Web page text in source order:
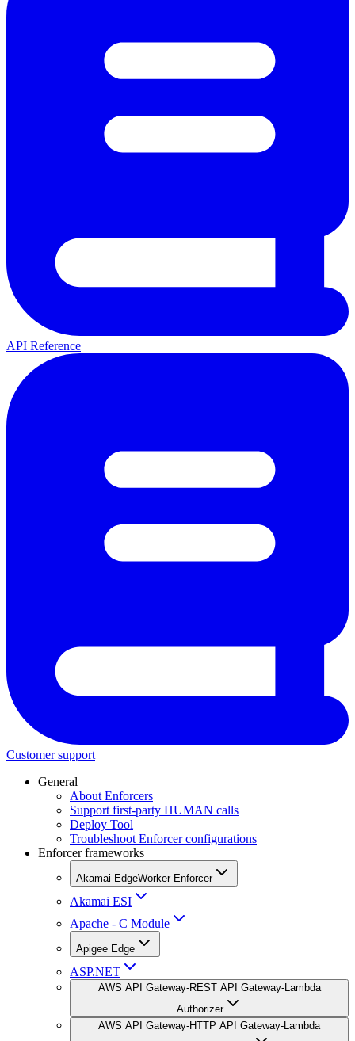
API Reference
Customer support
General
About Enforcers
Support first-party HUMAN calls
Deploy Tool
Troubleshoot Enforcer configurations
Enforcer frameworks
Akamai EdgeWorker Enforcer
Akamai ESI
Apache - C Module
Apigee Edge
ASP.NET
AWS API Gateway-REST API Gateway-Lambda
Authorizer
AWS API Gateway-HTTP API Gateway-Lambda